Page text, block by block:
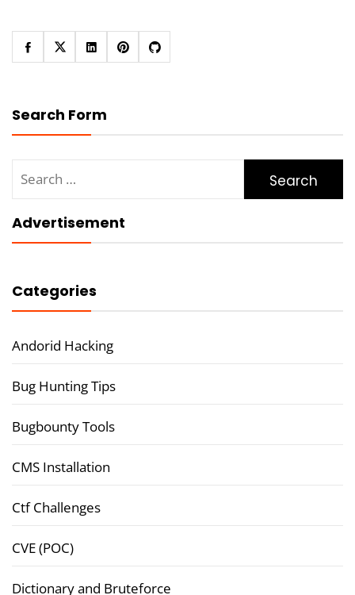
Search Form
for:
Advertisement
Categories
Andorid Hacking
Bug Hunting Tips
Bugbounty Tools
CMS Installation
Ctf Challenges
CVE (POC)
Dictionary and Bruteforce